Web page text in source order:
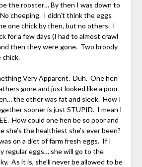
the rooster… By then I was down to
cheeping. I didn’t think the eggs
one chick by then, but no others. I
for a few days (I had to almost crawl
then they were gone. Two broody
chick.
Very Apparent. Duh. One hen
gone and just looked like a poor
the other was fat and sleek. How I
sooner is just STUPID. I mean I
How could one hen be so poor and
she’s the healthiest she’s ever been?
on a diet of farm fresh eggs. If I
regular eggs… she will go to the
As it is, she’ll never be allowed to be